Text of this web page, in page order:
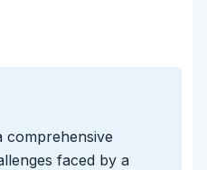
comprehensive
faced by a